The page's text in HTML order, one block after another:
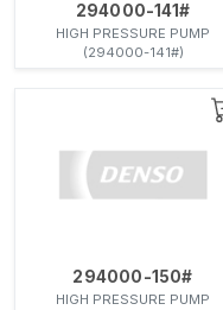
294000-141#
HIGH PRESSURE PUMP
(294000-141#)
294000-150#
HIGH PRESSURE PUMP